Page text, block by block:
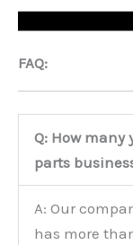
FAQ:
Q: How many
parts
A: Our
has more